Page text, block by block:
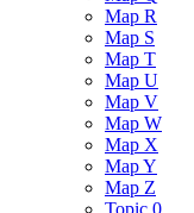
Map R
Map S
Map T
Map U
Map V
Map W
Map X
Map Y
Map Z
Topic 0